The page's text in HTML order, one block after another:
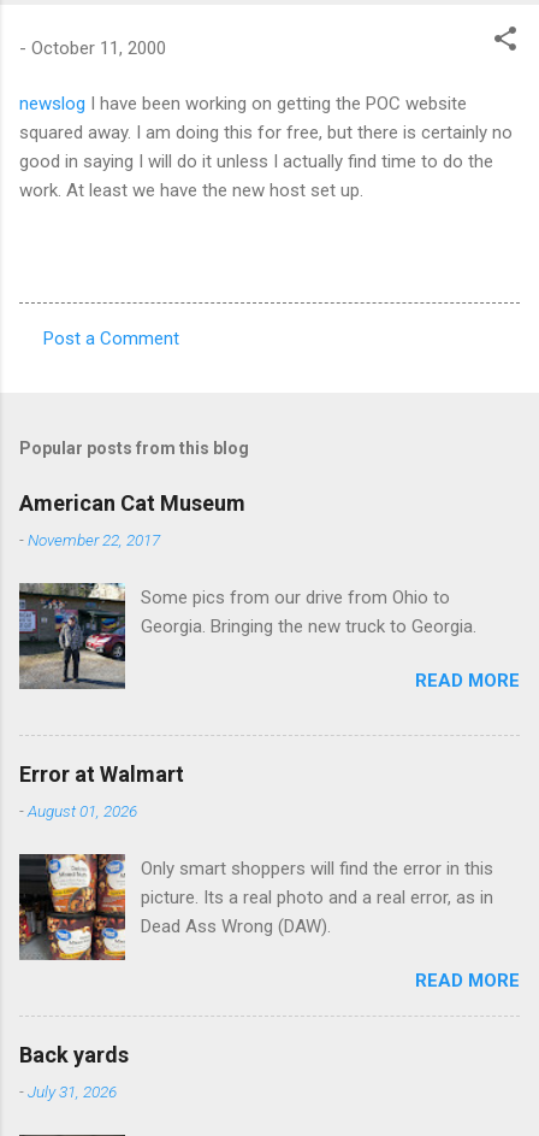
- October 11, 2000
newslog I have been working on getting the POC website
squared away. I am doing this for free, but there is certainly no
good in saying I will do it unless I actually find time to do the
work. At least we have the new host set up.
m
e
n
s
Post a Comment
Popular posts from this blog
American Cat Museum
-November 22, 2017
Some pics from our drive from Ohio to
Georgia. Bringing the new truck to Georgia.
READ MORE
Error at Walmart
-August 01, 2026
Only smart shoppers will find the error in this
picture. Its a real photo and a real error, as in
Dead Ass Wrong (DAW).
READ MORE
Back yards
-July 31, 2026